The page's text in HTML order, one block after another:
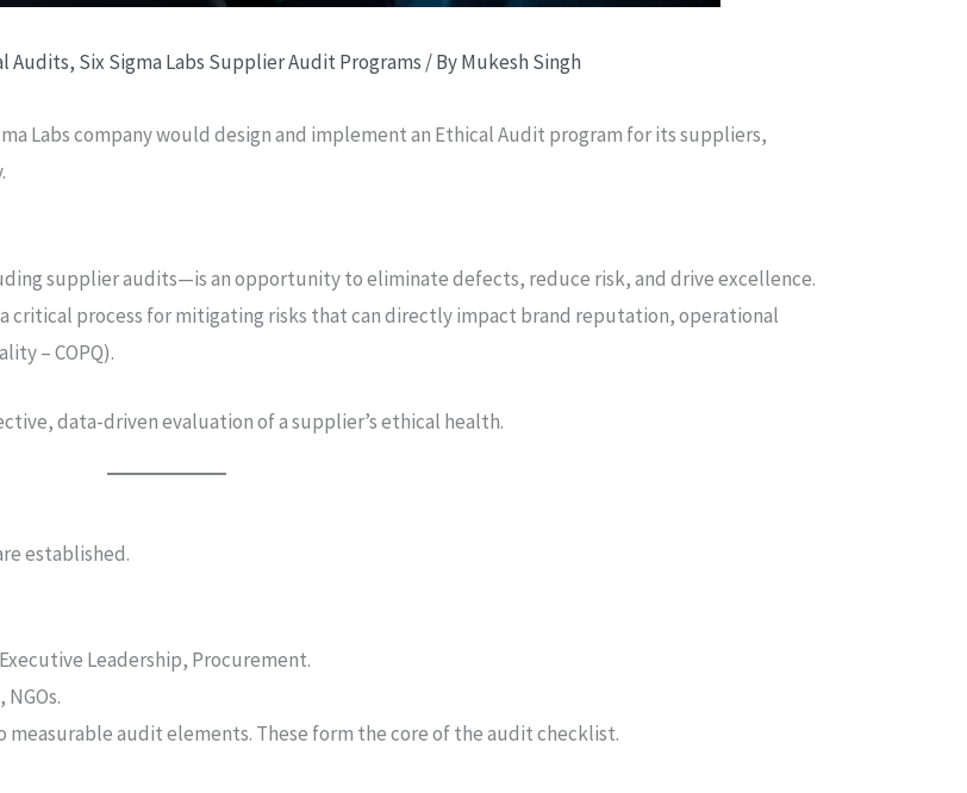
Audits, Six Sigma Labs Supplier Audit Programs / ByMukesh Singh
Labs company would design and implement an Ethical Audit program for its suppliers,
supplier audits—is an opportunity to eliminate defects, reduce risk, and drive excellence.
critical process for mitigating risks that can directly impact brand reputation, operational
– COPQ).
data-driven evaluation of a supplier’s ethical health.
established.
Leadership, Procurement.
measurable audit elements. These form the core of the audit checklist.